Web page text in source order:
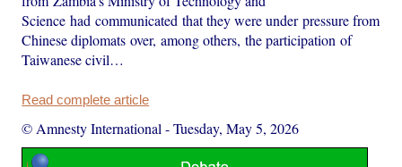
Science had communicated that they were under pressure from
Chinese diplomats over, among others, the participation of
Taiwanese civil…
Read complete article
© Amnesty International -Tuesday, May 5, 2026